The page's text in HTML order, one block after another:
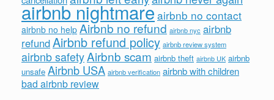
airbnb nightmareairbnb no contact
airbnb no help Airbnb no refund airbnb nyc airbnb
refundAirbnb refund policy airbnb review system
airbnb safetyAirbnb scam airbnb theft airbnb UK airbnb
unsafe Airbnb USA airbnb verification airbnb with children
bad airbnb review